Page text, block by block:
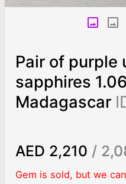
Pair of purple
sapphires
Madagascar
AED 2,210 /
Gem is sold, but we